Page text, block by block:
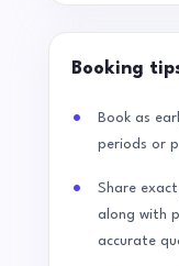
Booking
Book as
periods or
Share
along with
accurate